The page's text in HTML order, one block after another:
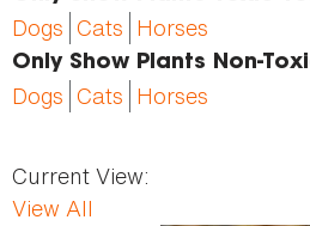
Dogs Cats Horses
Only Show Plants Non-
Dogs Cats Horses
Current View:
View All